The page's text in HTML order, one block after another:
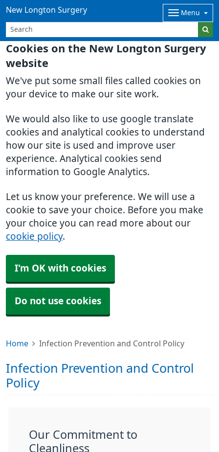
Cookies on the New Longton Surgery
website
We've put some small files called cookies on
your device to make our site work.
We would also like to use google translate
cookies and analytical cookies to understand
how our site is used and improve user
experience. Analytical cookies send
information to Google Analytics.
Let us know your preference. We will use a
cookie to save your choice. Before you make
your choice you can read more about our
cookie policy.
I'm OK with cookies
Do not use cookies
New Longton Surgery Menu
Home Infection Prevention and Control Policy
Infection Prevention and Control
Policy
Our Commitment to
Cleanliness